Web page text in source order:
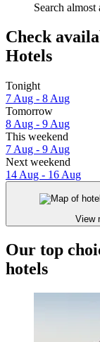
Search
Check
Hotels
Tonight
7 Aug - 8 Aug
Tomorrow
8 Aug - 9 Aug
This weekend
7 Aug - 9 Aug
Next weekend
14 Aug - 16 Aug
View
Our top
hotels